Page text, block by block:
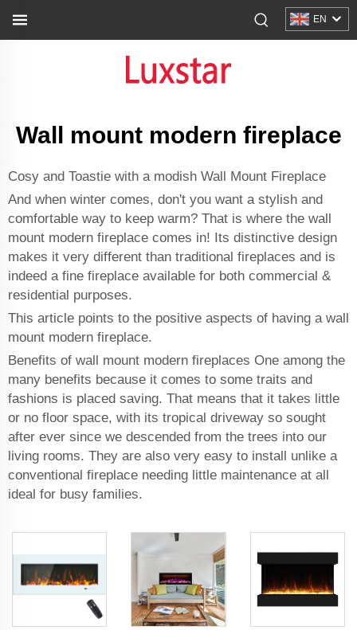
EN
Wall mount modern fireplace
Cosy and Toastie with a modish Wall Mount Fireplace
And when winter comes, don't you want a stylish and
comfortable way to keep warm? That is where the wall
mount modern fireplace comes in! Its distinctive design
makes it very different than traditional fireplaces and is
indeed a fine fireplace available for both commercial &
residential purposes.
This article points to the positive aspects of having a wall
mount modern fireplace.
Benefits of wall mount modern fireplaces One among the
many benefits because it comes to some traits and
fashions is placed saving. That means that it takes little
or no floor space, with its tropical driveway so sought
after ever since we descended from the trees into our
living rooms. They are also very easy to install unlike a
conventional fireplace needing little maintenance at all
ideal for busy families.